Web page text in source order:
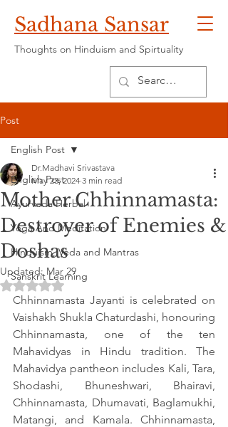
Sadhana Sansar
Thoughts on Hinduism and Spirtuality
Post
English Post
Ayurveda Herbal
Yoga And Meditation
Hinduism, Veda and Mantras
Sanskrit Learning
English Post
Mother Chhinnamasta:
Destroyer of Enemies &
Doshas
Dr.Madhavi Srivastava
May 23, 2024 3 min read
Updated: Mar 29
Rated NaN out of 5 stars.
Chhinnamasta Jayanti is celebrated on
Vaishakh Shukla Chaturdashi, honouring
Chhinnamasta, one of the ten
Mahavidyas in Hindu tradition. The
Mahavidya pantheon includes Kali, Tara,
Shodashi, Bhuneshwari, Bhairavi,
Chhinnamasta, Dhumavati, Baglamukhi,
Matangi, and Kamala. Chhinnamasta,